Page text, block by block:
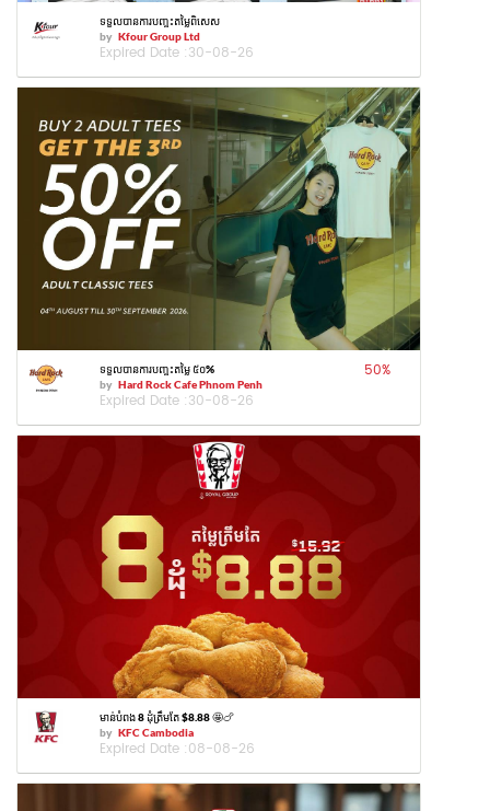
ទទួលបានការបញ្ចុះតម្លៃពិសេស
by Kfour Group Ltd
Expired Date :30-08-26
ទទួលបានការបញ្ចុះតម្លៃ ៥០%
by Hard Rock Cafe Phnom Penh
Expired Date :30-08-26
50%
មាន់បំពង 8 ដុំត្រឹមតែ $8.88 🤩🍗
by KFC Cambodia
Expired Date :08-08-26